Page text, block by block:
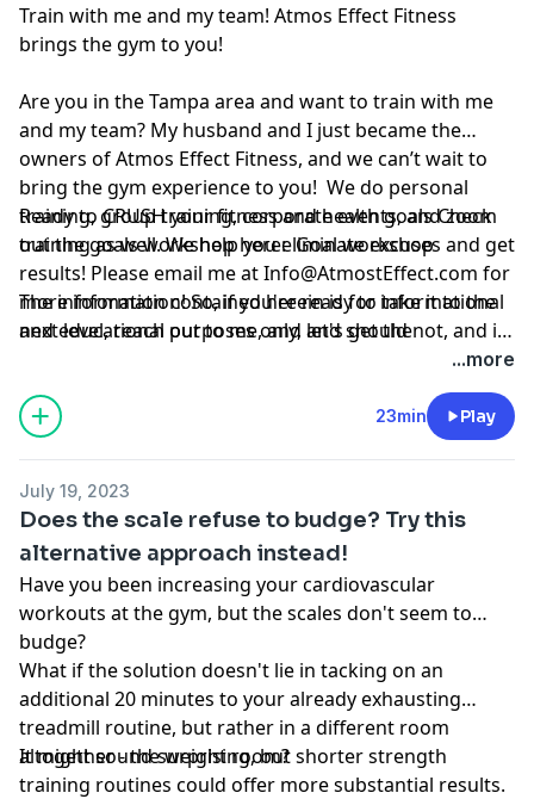
Train with me and my team! Atmos Effect Fitness
brings the gym to you!
Are you in the Tampa area and want to train with me
and my team? My husband and I just became the
owners of Atmos Effect Fitness, and we can’t wait to
bring the gym experience to you! We do personal
training, group training, corporate events, and zoom
training as well. We help you eliminate excuses and get
results! Please email me atInfo@AtmostEffect.com for
more information! So, if you're ready to take it to the
next level, reach out to me, and let's get the
Ready to CRUSH your fitness and health goals Check
out the goals workshop here:Goal workshop
The information contained herein is for informational
and educational purposes only, and should not, and in
no way should, be perceived as or relied upon in any
nutritional advice. Such information is not intended to
be a substitute for professional medical advice,
own physician, nurse practitioner, physician assistant,
therapist, counselor, mental health practitioner,
licensed dietitian or nutritionist, or any other licensed
or registered health care professional. Do not
disregard professional medical advice or delay seeking
professional advice because of information you have
read in our materials.
...more
23min Play
July 19, 2023
Does the scale refuse to budge? Try this
alternative approach instead!
Have you been increasing your cardiovascular
workouts at the gym, but the scales don't seem to
budge?
What if the solution doesn't lie in tacking on an
additional 20 minutes to your already exhausting
treadmill routine, but rather in a different room
altogether - the weight room?
It might sound surprising, but shorter strength
training routines could offer more substantial results.